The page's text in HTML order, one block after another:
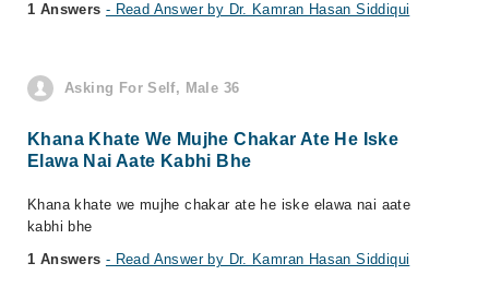
1 Answers - Read Answer by Dr. Kamran Hasan Siddiqui
Asking For Self, Male 36
Khana Khate We Mujhe Chakar Ate He Iske
Elawa Nai Aate Kabhi Bhe
Khana khate we mujhe chakar ate he iske elawa nai aate
kabhi bhe
1 Answers - Read Answer by Dr. Kamran Hasan Siddiqui